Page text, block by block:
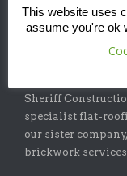
Sheriff
specialist flat-
our sister
brickwork
This website uses
assume you're ok